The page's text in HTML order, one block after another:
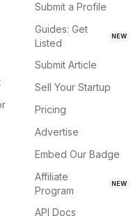
Submit a Profile
Guides: Get
Listed
NEW
Submit Article
Sell Your Startup
Pricing
Advertise
Embed Our Badge
Affiliate
Program
NEW
API Docs